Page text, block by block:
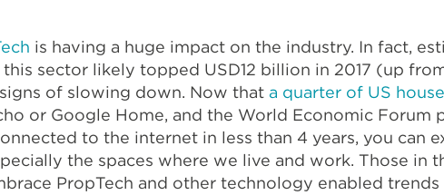
is having a huge impact on the industry. In fact,
sector likely topped USD12 billion in 2017 (up
of slowing down. Now that a quarter of US
or Google Home, and the World Economic Forum
to the internet in less than 4 years, you can
the spaces where we live and work. Those in
PropTech and other technology enabled trends